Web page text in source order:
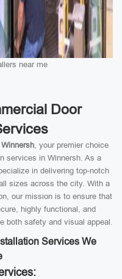
near me
Door
, your premier choice
services in Winnersh. As a
in delivering top-notch
sizes across the city. With a
our mission is to ensure that
highly functional, and
both safety and visual appeal.
Services We